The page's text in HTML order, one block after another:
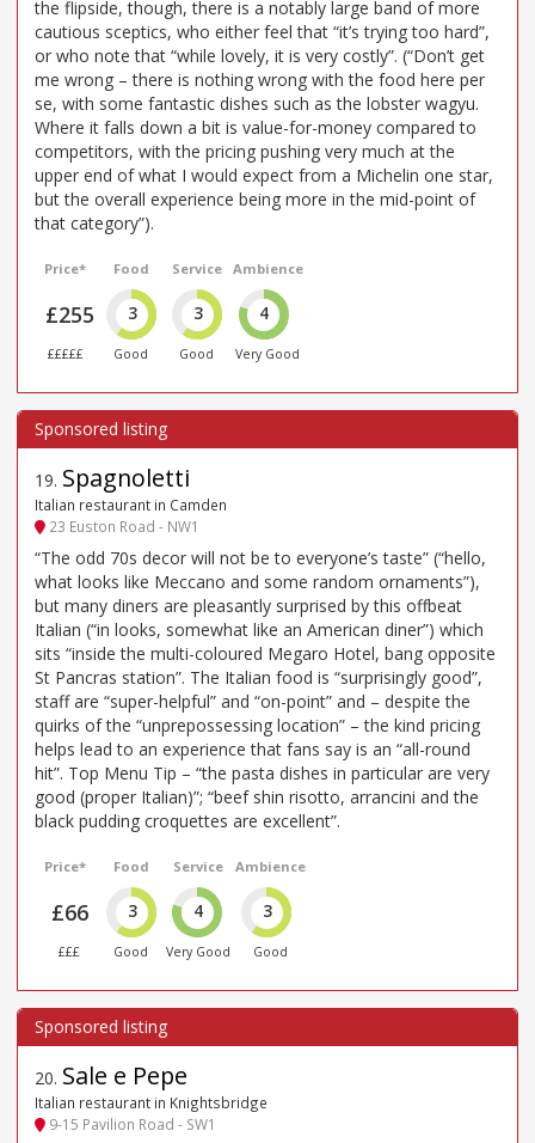
the flipside, though, there is a notably large band of more
cautious sceptics, who either feel that “it’s trying too hard”,
or who note that “while lovely, it is very costly”. (“Don’t get
me wrong – there is nothing wrong with the food here per
se, with some fantastic dishes such as the lobster wagyu.
Where it falls down a bit is value-for-money compared to
competitors, with the pricing pushing very much at the
upper end of what I would expect from a Michelin one star,
but the overall experience being more in the mid-point of
that category”).
Price*
£255
£££££
Food
3
Good
Service
3
Good
Ambience
4
Very Good
19. Spagnoletti
Italian restaurant in Camden
23 Euston Road - NW1
“The odd 70s decor will not be to everyone’s taste” (“hello,
what looks like Meccano and some random ornaments”),
but many diners are pleasantly surprised by this offbeat
Italian (“in looks, somewhat like an American diner”) which
sits “inside the multi-coloured Megaro Hotel, bang opposite
St Pancras station”. The Italian food is “surprisingly good”,
staff are “super-helpful” and “on-point” and – despite the
quirks of the “unprepossessing location” – the kind pricing
helps lead to an experience that fans say is an “all-round
hit”. Top Menu Tip – “the pasta dishes in particular are very
good (proper Italian)”; “beef shin risotto, arrancini and the
black pudding croquettes are excellent”.
Price*
£66
£££
Food
3
Good
Service
4
Very Good
Ambience
3
Good
20. Sale e Pepe
Italian restaurant in Knightsbridge
9-15 Pavilion Road - SW1